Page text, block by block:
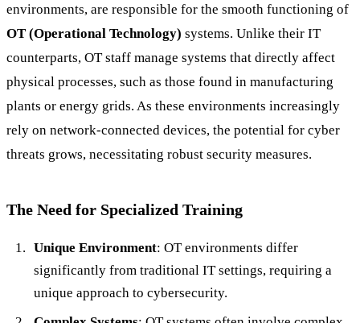
environments, are responsible for the smooth functioning of
OT (Operational Technology) systems. Unlike their IT
counterparts, OT staff manage systems that directly affect
physical processes, such as those found in manufacturing
plants or energy grids. As these environments increasingly
rely on network-connected devices, the potential for cyber
threats grows, necessitating robust security measures.
The Need for Specialized Training
Unique Environment: OT environments differ
significantly from traditional IT settings, requiring a
unique approach to cybersecurity.